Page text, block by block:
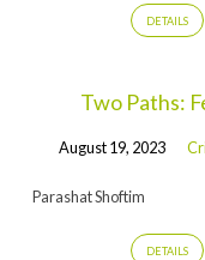
DETAILS
Two Paths:
August 19, 2023
Parashat Shoftim
DETAILS